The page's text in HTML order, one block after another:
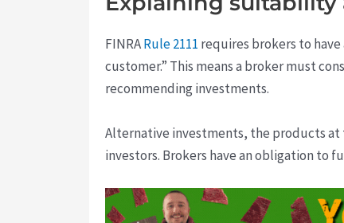
FINRARule 2111 requires brokers to
customer.” This means a broker must
recommending investments.
Alternative investments, the products at
investors. Brokers have an obligation to